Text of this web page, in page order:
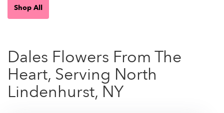
Shop All
Dales Flowers From The
Heart, Serving North
Lindenhurst, NY